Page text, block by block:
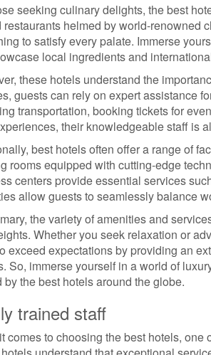
seeking culinary delights, the best
restaurants helmed by world-renowned
to satisfy every palate. Immerse
local ingredients and
these hotels understand the
guests can rely on expert assistance
transportation, booking tickets for
their knowledgeable staff is
best hotels often offer a range of
rooms equipped with cutting-edge
centers provide essential services
allow guests to seamlessly balance
the variety of amenities and
Whether you seek relaxation or
exceed expectations by providing an
So, immerse yourself in a world of
by the best hotels around the globe.
trained staff
comes to choosing the best hotels,